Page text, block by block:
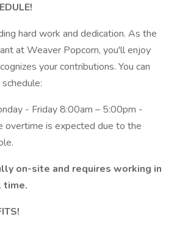
hard work and dedication. As the
at Weaver Popcorn, you'll enjoy
your contributions. You can
- Friday 8:00am – 5:00pm -
overtime is expected due to the
on-site and requires working in
time.